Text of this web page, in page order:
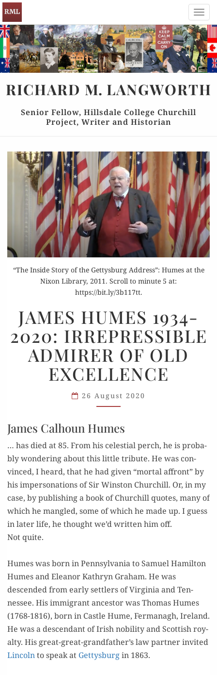
RICHARD M. LANGWORTH
Senior Fellow, Hillsdale College Churchill
Project, Writer and Historian
“The Inside Story of the Gettysburg Address”: Humes at the
Nixon Library, 2011. Scroll to minute 5 at:
https://bit.ly/3b117tt.
HUMES
1934-
2020:
IRREPRESSIBLE
ADMIRER
OF
OLD
EXCELLENCE
JAMES HUMES 1934-
2020: IRREPRESSIBLE
ADMIRER OF OLD
EXCELLENCE
26 August 2020
James Calhoun Humes
… has died at 85. From his celes­tial perch, he is prob­a­
bly won­der­ing about this lit­tle trib­ute. He was con­
vinced, I heard, that he had giv­en “mor­tal affront” by
his imper­son­ations of Sir Win­ston Churchill. Or, in my
case, by pub­lish­ing a book of Churchill quotes, many of
which he man­gled, some of which he made up. I guess
in lat­er life, he thought we’d writ­ten him off.
Not quite.
Humes was born in Penn­syl­va­nia to Samuel Hamil­ton
Humes and Eleanor Kathryn Gra­ham. He was
descend­ed from ear­ly set­tlers of Vir­ginia and Ten­
nessee. His immi­grant ances­tor was Thomas Humes
(1768-1816), born in Cas­tle Hume, Fer­managh, Ire­land.
He was a descen­dant of Irish nobil­i­ty and Scot­tish roy­
al­ty. His great-great-grandfather’s law part­ner invit­ed
Lin­colnto speak at Get­tys­burgin 1863.